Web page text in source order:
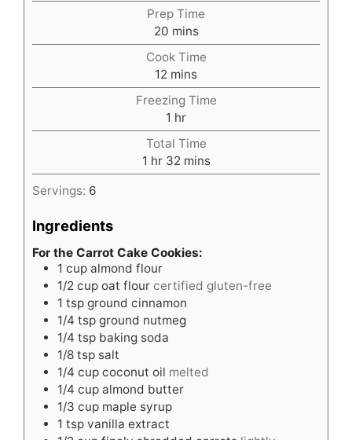
Prep Time
20minutes
mins
Cook Time
12 minutes
mins
Freezing Time
1 hour
hr
Total Time
1 hour
hr 32minutes
mins
Servings: 6
Ingredients
For the Carrot Cake Cookies:
1 cup almond flour
1/2 cup oat flour certified gluten-free
1 tsp ground cinnamon
1/4 tsp ground nutmeg
1/4 tsp baking soda
1/8 tsp salt
1/4 cup coconut oil melted
1/4 cup almond butter
1/3 cup maple syrup
1 tsp vanilla extract